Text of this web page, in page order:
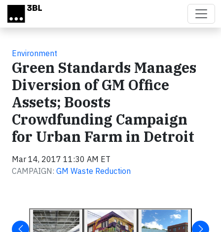
Skip to main content
Environment
Green Standards Manages
Diversion of GM Office
Assets; Boosts
Crowdfunding Campaign
for Urban Farm in Detroit
Mar 14, 2017 11:30 AM ET
CAMPAIGN: GM Waste Reduction